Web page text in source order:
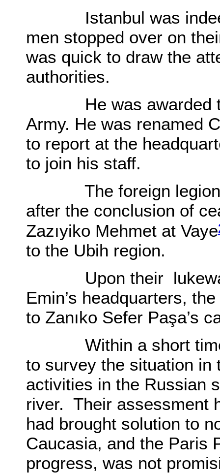
Istanbul was indeed
men stopped over on
was quick to draw the
authorities.
He was awarded the
Army. He was renamed
to report at the
to join his staff.
The foreign legion
after the conclusion of
Zazıyiko Mehmet at Vaye
to the Ubih region.
Upon their
Emin’s headquarters,
to Zanıko Sefer Paşa’s
Within a short time
to survey the situation in
activities in the Russian
river. Their assessment
had brought solution to
Caucasia, and the Paris
progress, was not